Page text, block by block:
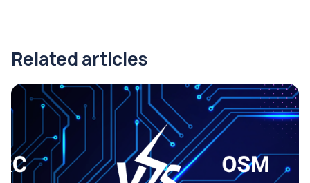
Related articles